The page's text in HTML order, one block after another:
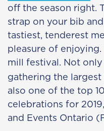
off the season right.
strap on your bib
tastiest, tenderest
pleasure of
mill festival. Not
gathering the largest
also one of the top
celebrations for
and Events Ontario